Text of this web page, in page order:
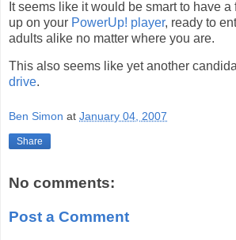
It seems like it would be smart to have
up on your PowerUp! player, ready to
adults alike no matter where you are.
This also seems like yet another
drive.
Ben Simon at January 04, 2007
Share
No comments:
Post a Comment